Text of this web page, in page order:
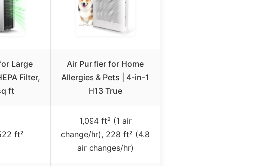
Large
Filter,
ft
Air Purifier for Home
Allergies & Pets | 4-in-1
H13 True
ft²
1,094 ft² (1 air
change/hr), 228 ft² (4.8
air changes/hr)